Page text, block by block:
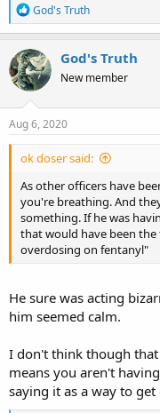
R
e
a
c
t
i
o
n
s
God's Truth
God's Truth
New member
Aug 6, 2020
ok doser said:
As other officers have
you're breathing. And
something. If he was
that would have been the
overdosing on fentanyl"
He sure was acting
him seemed calm.
I don't think though
means you aren't
saying it as a way to